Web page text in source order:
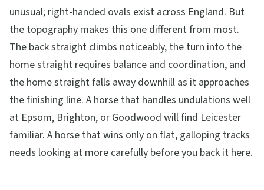
unusual; right-handed ovals exist across England. But
the topography makes this one different from most.
The back straight climbs noticeably, the turn into the
home straight requires balance and coordination, and
the home straight falls away downhill as it approaches
the finishing line. A horse that handles undulations well
at Epsom, Brighton, or Goodwood will find Leicester
familiar. A horse that wins only on flat, galloping tracks
needs looking at more carefully before you back it here.